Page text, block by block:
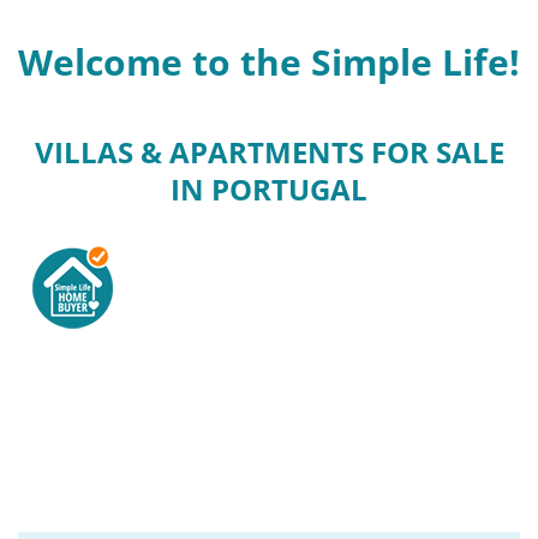
Welcome to the Simple Life!
VILLAS & APARTMENTS FOR SALE
IN PORTUGAL